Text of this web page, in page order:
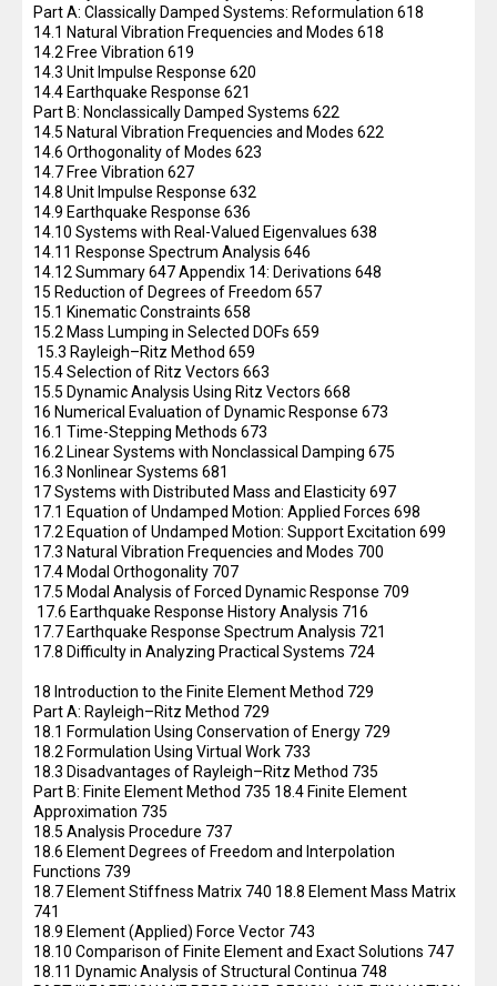
Part A: Classically Damped Systems: Reformulation 618
14.1 Natural Vibration Frequencies and Modes 618
14.2 Free Vibration 619
14.3 Unit Impulse Response 620
14.4 Earthquake Response 621
Part B: Nonclassically Damped Systems 622
14.5 Natural Vibration Frequencies and Modes 622
14.6 Orthogonality of Modes 623
14.7 Free Vibration 627
14.8 Unit Impulse Response 632
14.9 Earthquake Response 636
14.10 Systems with Real-Valued Eigenvalues 638
14.11 Response Spectrum Analysis 646
14.12 Summary 647 Appendix 14: Derivations 648
15 Reduction of Degrees of Freedom 657
15.1 Kinematic Constraints 658
15.2 Mass Lumping in Selected DOFs 659
15.3 Rayleigh–Ritz Method 659
15.4 Selection of Ritz Vectors 663
15.5 Dynamic Analysis Using Ritz Vectors 668
16 Numerical Evaluation of Dynamic Response 673
16.1 Time-Stepping Methods 673
16.2 Linear Systems with Nonclassical Damping 675
16.3 Nonlinear Systems 681
17 Systems with Distributed Mass and Elasticity 697
17.1 Equation of Undamped Motion: Applied Forces 698
17.2 Equation of Undamped Motion: Support Excitation 699
17.3 Natural Vibration Frequencies and Modes 700
17.4 Modal Orthogonality 707
17.5 Modal Analysis of Forced Dynamic Response 709
17.6 Earthquake Response History Analysis 716
17.7 Earthquake Response Spectrum Analysis 721
17.8 Difficulty in Analyzing Practical Systems 724
18 Introduction to the Finite Element Method 729
Part A: Rayleigh–Ritz Method 729
18.1 Formulation Using Conservation of Energy 729
18.2 Formulation Using Virtual Work 733
18.3 Disadvantages of Rayleigh–Ritz Method 735
Part B: Finite Element Method 735 18.4 Finite Element
Approximation 735
18.5 Analysis Procedure 737
18.6 Element Degrees of Freedom and Interpolation
Functions 739
18.7 Element Stiffness Matrix 740 18.8 Element Mass Matrix
741
18.9 Element (Applied) Force Vector 743
18.10 Comparison of Finite Element and Exact Solutions 747
18.11 Dynamic Analysis of Structural Continua 748